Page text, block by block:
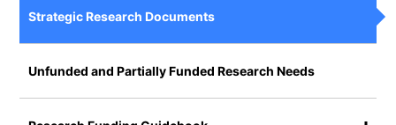
Strategic Research Documents
Unfunded and Partially Funded Research Needs